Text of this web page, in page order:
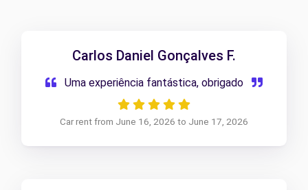
Carlos Daniel Gonçalves F.
Uma experiência fantástica, obrigado
Car rent from June 16, 2026 to June 17, 2026